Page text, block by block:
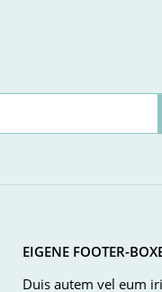
EIGENE FOOTER-
Duis autem vel eum